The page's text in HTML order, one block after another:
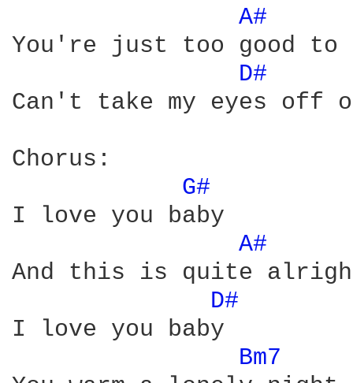
A#
You're just too good to
D#
Can't take my eyes off
Chorus:
G#
I love you baby
A#
And this is quite
D#
I love you baby
Bm7